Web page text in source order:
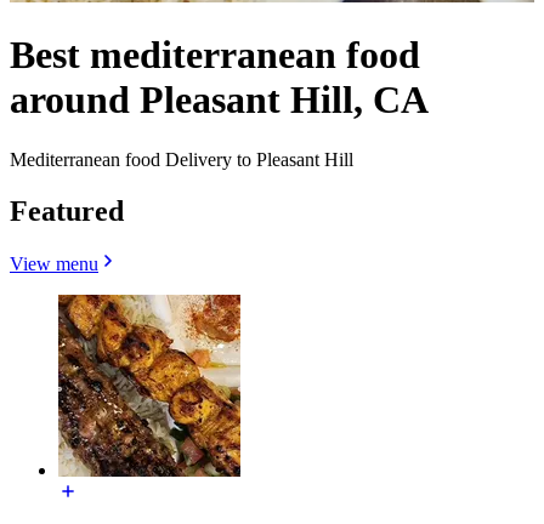
Best mediterranean food
around Pleasant Hill, CA
Mediterranean food Delivery to Pleasant Hill
Featured
View menu